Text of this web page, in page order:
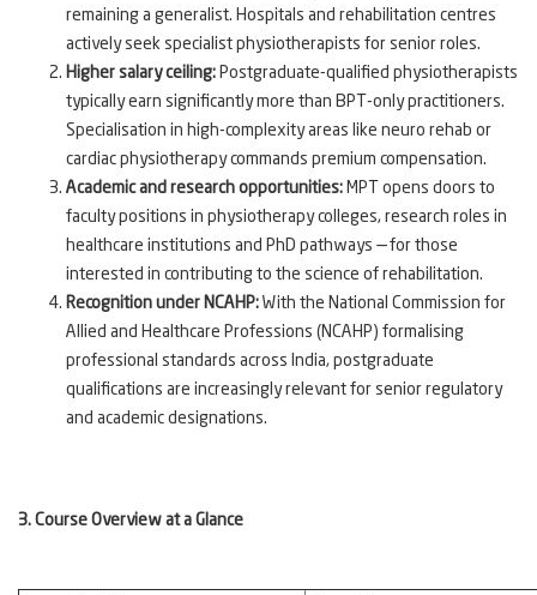
remaining a generalist. Hospitals and rehabilitation centres
actively seek specialist physiotherapists for senior roles.
Higher salary ceiling: Postgraduate-qualified physiotherapists
typically earn significantly more than BPT-only practitioners.
Specialisation in high-complexity areas like neuro rehab or
cardiac physiotherapy commands premium compensation.
Academic and research opportunities: MPT opens doors to
faculty positions in physiotherapy colleges, research roles in
healthcare institutions and PhD pathways — for those
interested in contributing to the science of rehabilitation.
Recognition under NCAHP: With the National Commission for
Allied and Healthcare Professions (NCAHP) formalising
professional standards across India, postgraduate
qualifications are increasingly relevant for senior regulatory
and academic designations.
3. Course Overview at a Glance